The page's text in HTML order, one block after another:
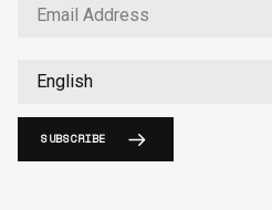
SUBSCRIBE